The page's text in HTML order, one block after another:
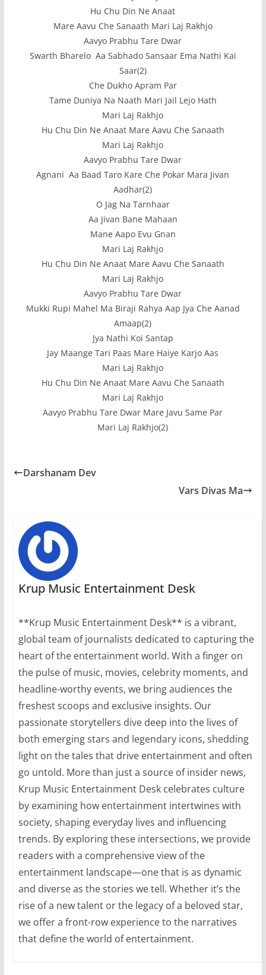
Hu Chu Din Ne Anaat
Mare Aavu Che Sanaath Mari Laj Rakhjo
Aavyo Prabhu Tare Dwar
Swarth Bharelo Aa Sabhado Sansaar Ema Nathi Kai
Saar(2)
Che Dukho Apram Par
Tame Duniya Na Naath Mari Jail Lejo Hath
Mari Laj Rakhjo
Hu Chu Din Ne Anaat Mare Aavu Che Sanaath
Mari Laj Rakhjo
Aavyo Prabhu Tare Dwar
Agnani Aa Baad Taro Kare Che Pokar Mara Jivan
Aadhar(2)
O Jag Na Tarnhaar
Aa Jivan Bane Mahaan
Mane Aapo Evu Gnan
Mari Laj Rakhjo
Hu Chu Din Ne Anaat Mare Aavu Che Sanaath
Mari Laj Rakhjo
Aavyo Prabhu Tare Dwar
Mukki Rupi Mahel Ma Biraji Rahya Aap Jya Che Aanad
Amaap(2)
Jya Nathi Koi Santap
Jay Maange Tari Paas Mare Haiye Karjo Aas
Mari Laj Rakhjo
Hu Chu Din Ne Anaat Mare Aavu Che Sanaath
Mari Laj Rakhjo
Aavyo Prabhu Tare Dwar Mare Javu Same Par
Mari Laj Rakhjo(2)
Darshanam Dev
Vars Divas Ma
Krup Music Entertainment Desk
**Krup Music Entertainment Desk** is a vibrant,
global team of journalists dedicated to capturing the
heart of the entertainment world. With a finger on
the pulse of music, movies, celebrity moments, and
headline-worthy events, we bring audiences the
freshest scoops and exclusive insights. Our
passionate storytellers dive deep into the lives of
both emerging stars and legendary icons, shedding
light on the tales that drive entertainment and often
go untold. More than just a source of insider news,
Krup Music Entertainment Desk celebrates culture
by examining how entertainment intertwines with
society, shaping everyday lives and influencing
trends. By exploring these intersections, we provide
readers with a comprehensive view of the
entertainment landscape—one that is as dynamic
and diverse as the stories we tell. Whether it’s the
rise of a new talent or the legacy of a beloved star,
we offer a front-row experience to the narratives
that define the world of entertainment.